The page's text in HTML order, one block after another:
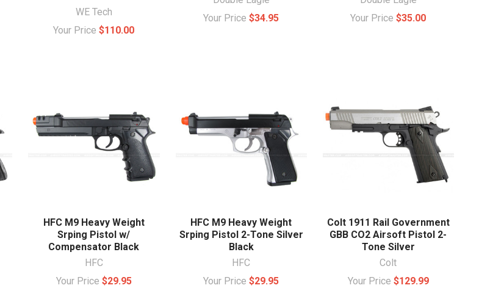
WE Tech
Your Price$110.00
Your Price$34.95
Your Price$35.00
HFC M9 Heavy Weight
Srping Pistol w/
Compensator Black
HFC
Your Price $29.95
HFC M9 Heavy Weight
Srping Pistol 2-Tone Silver
Black
HFC
Your Price$29.95
Colt 1911 Rail Government
GBB CO2 Airsoft Pistol 2-
Tone Silver
Colt
Your Price $129.99